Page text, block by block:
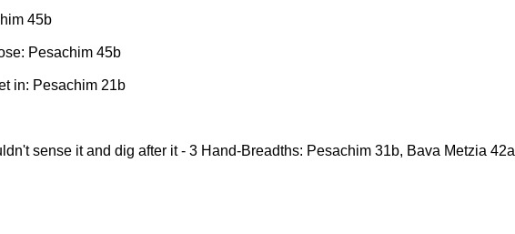
45b
Pesachim 45b
in: Pesachim 21b
sense it and dig after it - 3 Hand-Breadths: Pesachim 31b, Bava Metzia 42a